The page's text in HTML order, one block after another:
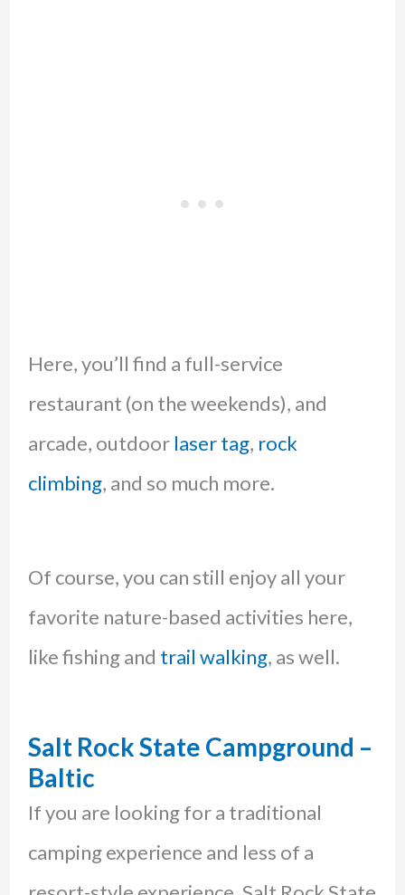
Here, you’ll find a full-service
restaurant (on the weekends), and
arcade, outdoorlaser tag, rock
climbing, and so much more.
Of course, you can still enjoy all your
favorite nature-based activities here,
like fishing and trail walking, as well.
Salt Rock State Campground –
Baltic
If you are looking for a traditional
camping experience and less of a